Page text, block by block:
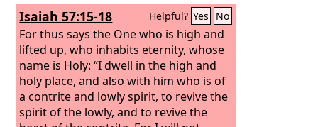
assembled them into their own land. I
will leave none of them remaining
among the nations anymore.
Isaiah 57:15-18 Helpful? Yes No
For thus says the One who is high and
lifted up, who inhabits eternity, whose
name is Holy: “I dwell in the high and
holy place, and also with him who is of
a contrite and lowly spirit, to revive the
spirit of the lowly, and to revive the